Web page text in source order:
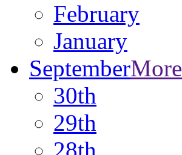
February
January
SeptemberMore
30th
29th